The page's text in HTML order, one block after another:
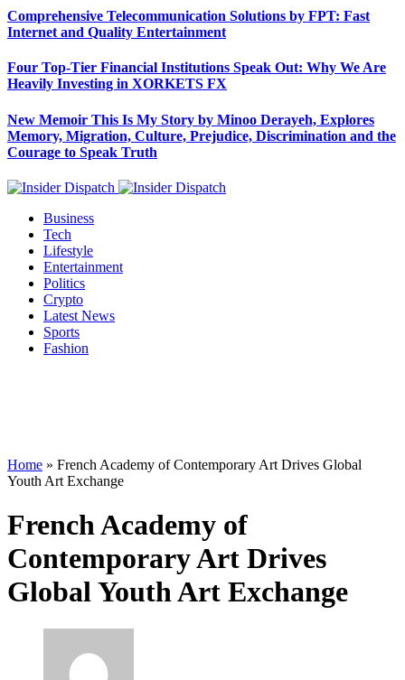
Comprehensive Telecommunication Solutions by FPT: Fast
Internet and Quality Entertainment
Four Top-Tier Financial Institutions Speak Out: Why We Are
Heavily Investing in XORKETS FX
New Memoir This Is My Story by Minoo Derayeh, Explores
Memory, Migration, Culture, Prejudice, Discrimination and the
Courage to Speak Truth
Business
Tech
Lifestyle
Entertainment
Politics
Crypto
Latest News
Sports
Fashion
Home » French Academy of Contemporary Art Drives Global
Youth Art Exchange
French Academy of
Contemporary Art Drives
Global Youth Art Exchange